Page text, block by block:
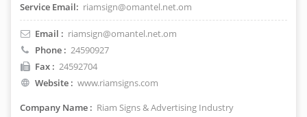
Service Email: riamsign@omantel.net.om
Email : riamsign@omantel.net.om
Phone : 24590927
Fax : 24592704
Website : www.riamsigns.com
Company Name : Riam Signs & Advertising Industry